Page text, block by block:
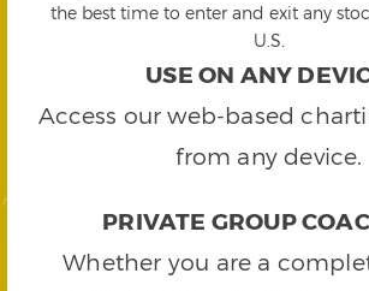
the best time to enter and exit any
U.S.
USE ON ANY
Access our web-based
from any device.
PRIVATE GROUP
Whether you are a